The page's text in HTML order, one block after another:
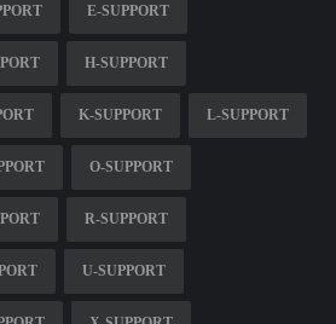
E-SUPPORT
H-SUPPORT
K-SUPPORT L-SUPPORT
O-SUPPORT
R-SUPPORT
U-SUPPORT